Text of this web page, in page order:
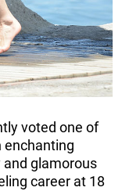
voted one of
enchanting
glamorous
career at 18